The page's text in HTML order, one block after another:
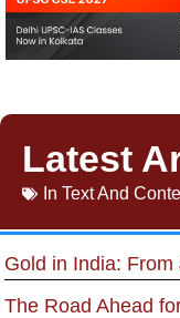
Latest
In Text And
Gold in India:
The Road Ahead